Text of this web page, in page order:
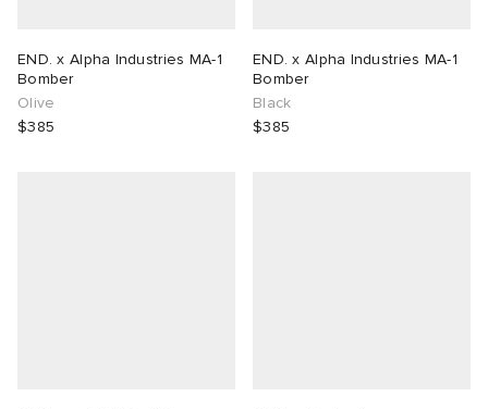
END. x Alpha Industries MA-1
Bomber
Olive
$385
END. x Alpha Industries MA-1
Bomber
Black
$385